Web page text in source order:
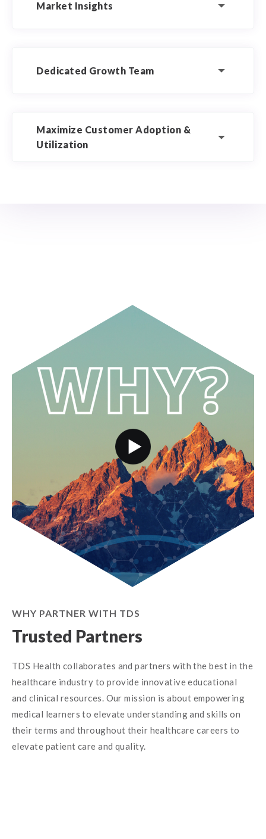
Market Insights
Dedicated Growth Team
Maximize Customer Adoption &
Utilization
WHY PARTNER WITH TDS
Trusted Partners
TDS Health collaborates and partners with the best in the
healthcare industry to provide innovative educational
and clinical resources. Our mission is about empowering
medical learners to elevate understanding and skills on
their terms and throughout their healthcare careers to
elevate patient care and quality.